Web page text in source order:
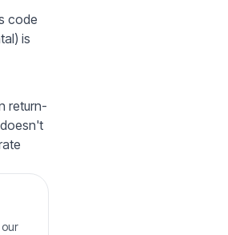
code
is
return-